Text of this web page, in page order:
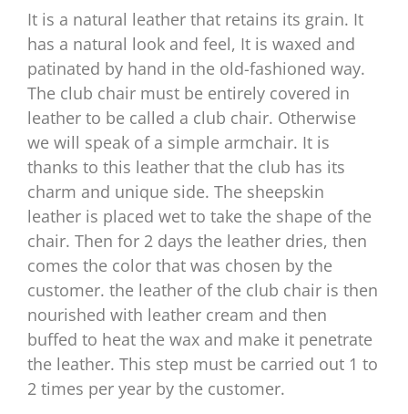
It is a natural leather that retains its grain. It
has a natural look and feel, It is waxed and
patinated by hand in the old-fashioned way.
The club chair must be entirely covered in
leather to be called a club chair. Otherwise
we will speak of a simple armchair. It is
thanks to this leather that the club has its
charm and unique side. The sheepskin
leather is placed wet to take the shape of the
chair. Then for 2 days the leather dries, then
comes the color that was chosen by the
customer. the leather of the club chair is then
nourished with leather cream and then
buffed to heat the wax and make it penetrate
the leather. This step must be carried out 1 to
2 times per year by the customer.